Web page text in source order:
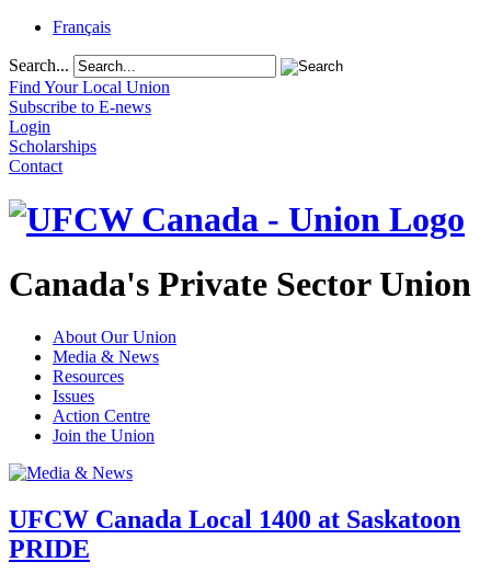
Français
Search...
Find Your Local Union
Subscribe to E-news
Login
Scholarships
Contact
Canada's Private Sector Union
About Our Union
Media & News
Resources
Issues
Action Centre
Join the Union
UFCW Canada Local 1400 at Saskatoon
PRIDE